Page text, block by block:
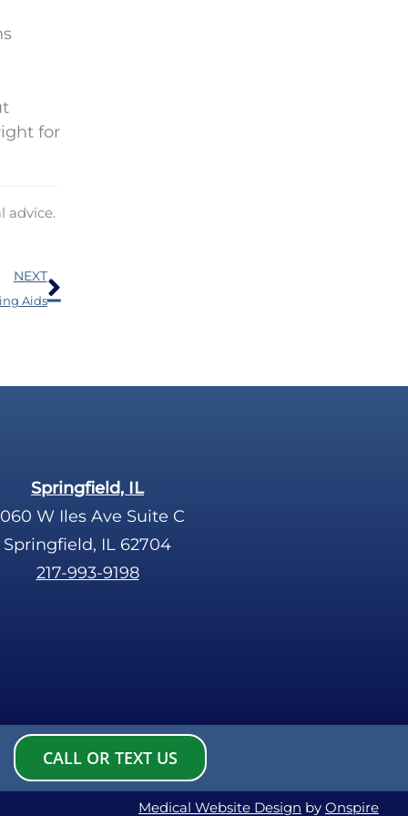
for
advice.
NEXT
Aids
Next
Springfield, IL
W Iles Ave Suite C
Springfield, IL 62704
217-993-9198
CALL OR TEXT US
Medical Website Design by Onspire